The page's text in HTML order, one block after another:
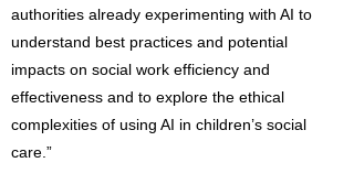
authorities already experimenting with AI to
understand best practices and potential
impacts on social work efficiency and
effectiveness and to explore the ethical
complexities of using AI in children’s social
care.”